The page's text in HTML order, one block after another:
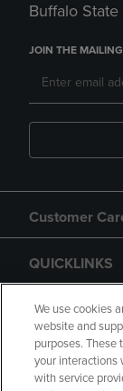
Buffalo
JOIN THE
Customer
QUICKLINKS
GIFT CARD
We use cookies
website and
purposes.
your interactions
with service